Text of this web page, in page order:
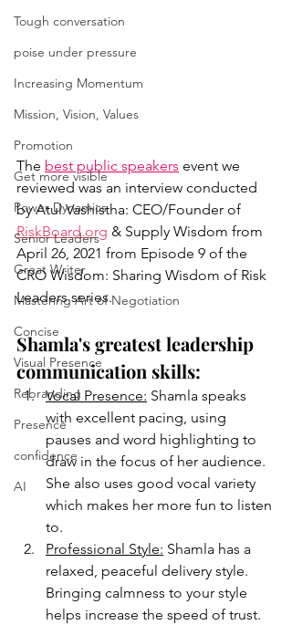
Tough conversation
poise under pressure
Increasing Momentum
Mission, Vision, Values
Promotion
Get more visible
Power Dynamics
Senior Leaders
Great Writer
Mastering Art of Negotiation
Concise
Visual Presence
Rebranding
Presence
confidence
AI
The best public speakers event we
reviewed was an interview conducted
by Atul Vashistha: CEO/Founder of
RiskBoard.org & Supply Wisdom from
April 26, 2021 from Episode 9 of the
CRO Wisdom: Sharing Wisdom of Risk
Leaders series.
Shamla's greatest leadership
communication skills:
Vocal Presence: Shamla speaks
with excellent pacing, using
pauses and word highlighting to
draw in the focus of her audience.
She also uses good vocal variety
which makes her more fun to listen
to.
Professional Style: Shamla has a
relaxed, peaceful delivery style.
Bringing calmness to your style
helps increase the speed of trust.